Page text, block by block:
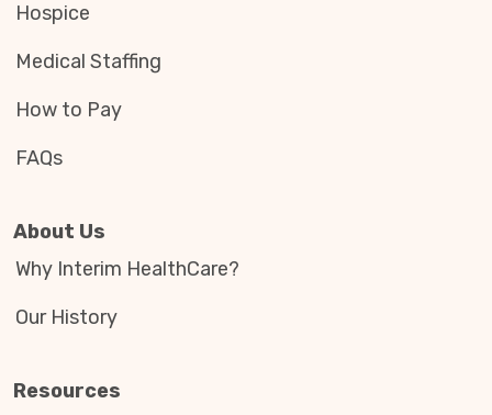
Hospice
Medical Staffing
How to Pay
FAQs
About Us
Why Interim HealthCare?
Our History
Resources